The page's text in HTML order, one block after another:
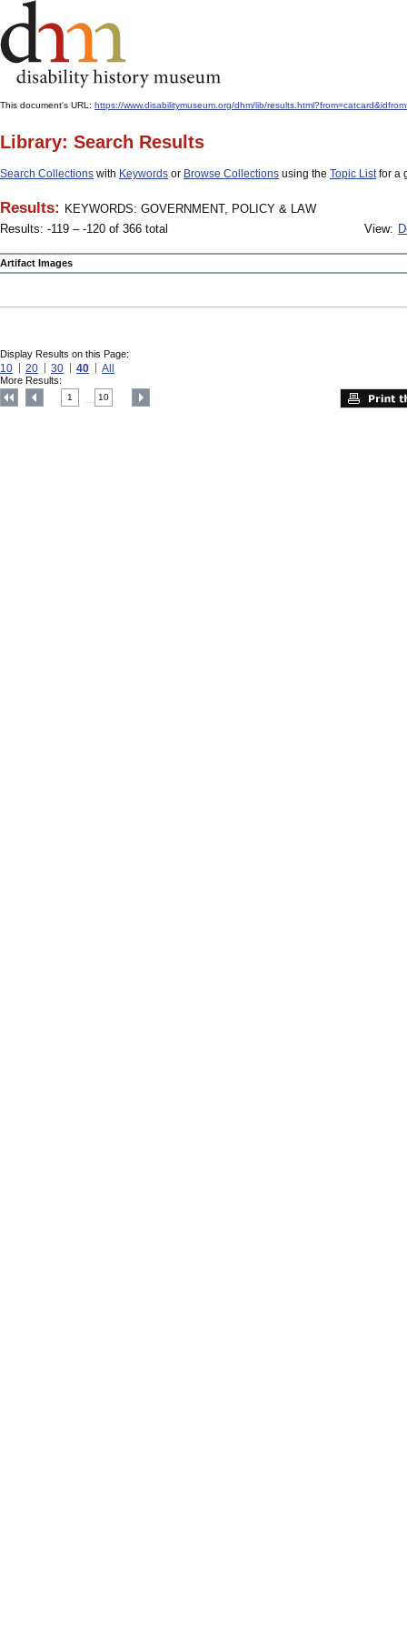
This document's URL: https://www.disabilitymuseum.org/dhm/lib/
Library: Search Results
Search Collections with Keywords or Browse Collections using the Topic Listfor a
Results: KEYWORDS: GOVERNMENT, POLICY & LAW
Results: -119 – -120 of 366 total
View:
Artifact Images
Display Results on this Page:
10 20 30 40 All
More Results:
1 10